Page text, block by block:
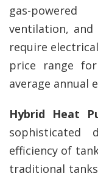
gas-
ventilation,
require
price range
average annual
Hybrid Heat
sophisticated
efficiency of
traditional